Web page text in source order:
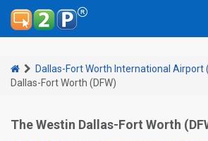
Dallas-Fort Worth International Airport
Dallas-Fort Worth (DFW)
The Westin Dallas-Fort Worth